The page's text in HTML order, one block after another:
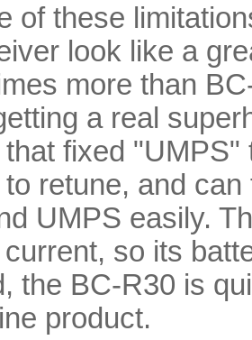
of these
look like a
more than
a real
fixed
retune, and
UMPS easily.
so its
the BC-R30 is
product.